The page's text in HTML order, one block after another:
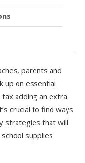
parents and
up on essential
adding an extra
crucial to find ways
strategies that will
supplies